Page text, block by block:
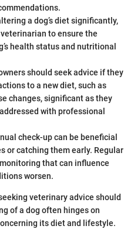
a dog’s diet significantly,
to ensure the
health status and nutritional
should seek advice if they
to a new diet, such as
changes, significant as they
with professional
check-up can be beneficial
or catching them early. Regular
that can influence
worsen.
veterinary advice should
of a dog often hinges on
its diet and lifestyle.